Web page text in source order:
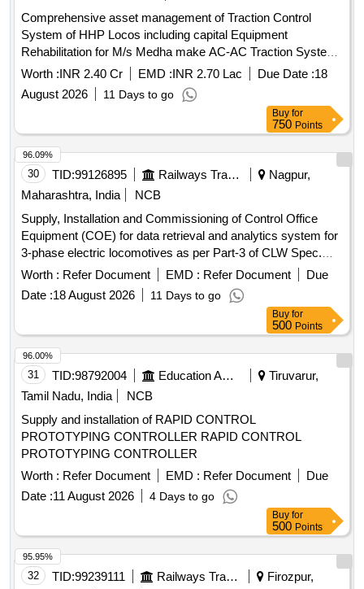
(Paperless type) confirming to RDSO specification no.
MP.0.3700.07(Rev.07) August 2017. EACH SET CONSI
STING OF FOLLOWING ITEMS (1) Recorder cum Indicator
Unit-01 No (2) Speed sensor (pulse generator)-01 No (3)
Junction Box- 01 No (4) Connecting cables- 01 set Make-
MEDHA TYPE -MRT 918 suitable for 700 HP / 1400 HP
DEMU DPC, SPART & 8 WHEELER T/WAGON. Make:
MEDHA / LAXVEEN / TELPRO / AAL. [ Warranty Period: 30
Comprehensive asset management of Traction Control
System of HHP Locos including capital Equipment
Rehabilitation for M/s Medha make AC-AC Traction System
Locos
Worth :INR 2.40 Cr EMD :INR 2.70 Lac Due Date :18
August 2026
11 Days to go
Buy for
750 Points
30 TID:99126895 Railways Transport Services
Nagpur,
Maharashtra, India
NCB
Supply, Installation and Commissioning of Control Office
Equipment (COE) for data retrieval and analytics system for
3-phase electric locomotives as per Part-3 of CLW Spec.
No. CLW/C-D&D / ES/3/0554 issued in April 2024 or latest,
scope of supply, specification & scope of work as per
Annexure-1 . Supply, Installation and Commissioning of
Control Office Equipment (COE) for data retrieval a nd
analytics system for 3-phase electric locomotives as per
Part-3 of CLW Spec. No. CLW/C-D&D / ES/3/055 4 issued in
April 2024 or latest, scope of supply, specification & scope of
work as per Annexure-1 [ Warran ty Period: 72 Months after
the date of delivery ] ]
Worth : Refer Document EMD : Refer Document
Due
Date :18 August 2026 11 Days to go
96.09%
Buy for
500 Points
31 TID:98792004 Education And Research Institute
Tiruvarur,
Tamil Nadu, India
NCB
Supply and installation of RAPID CONTROL
PROTOTYPING CONTROLLER RAPID CONTROL
PROTOTYPING CONTROLLER
Worth : Refer Document EMD : Refer Document
Due
Date :11 August 2026 4 Days to go
96.00%
Buy for
500 Points
32 TID:99239111 Railways Transport Services
Firozpur,
95.95%